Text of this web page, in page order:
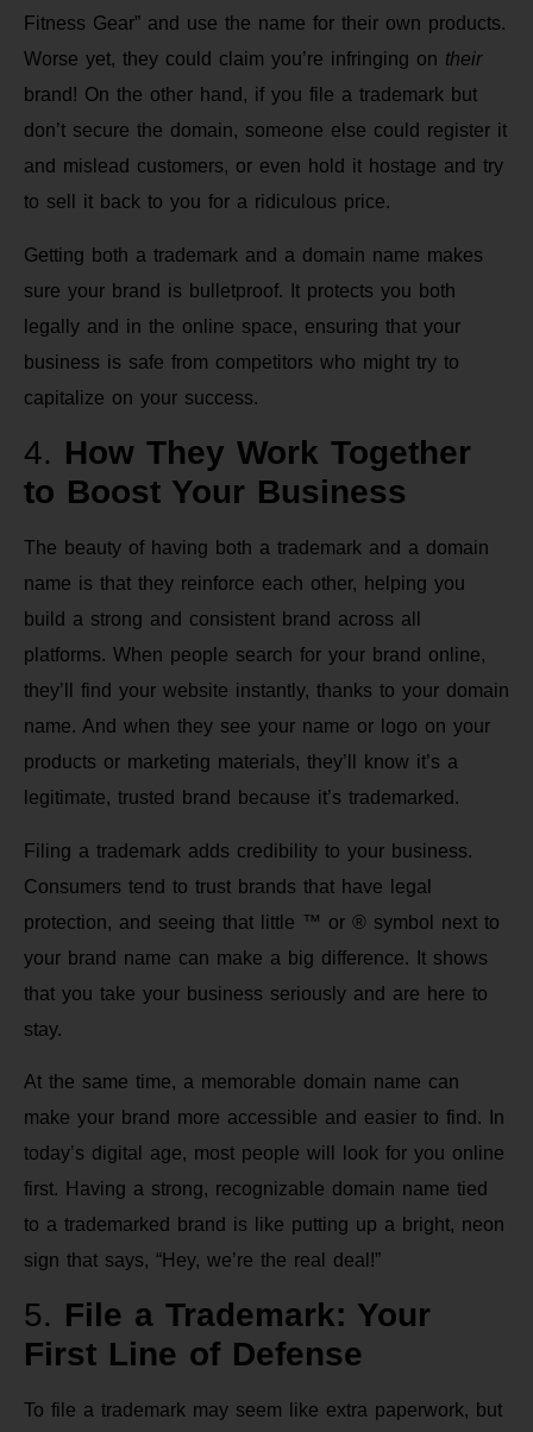
Fitness Gear” and use the name for their own products.
Worse yet, they could claim you’re infringing on their
brand! On the other hand, if you file a trademark but
don’t secure the domain, someone else could register it
and mislead customers, or even hold it hostage and try
to sell it back to you for a ridiculous price.
Getting both a trademark and a domain name makes
sure your brand is bulletproof. It protects you both
legally and in the online space, ensuring that your
business is safe from competitors who might try to
capitalize on your success.
4. How They Work Together
to Boost Your Business
The beauty of having both a trademark and a domain
name is that they reinforce each other, helping you
build a strong and consistent brand across all
platforms. When people search for your brand online,
they’ll find your website instantly, thanks to your domain
name. And when they see your name or logo on your
products or marketing materials, they’ll know it’s a
legitimate, trusted brand because it’s trademarked.
Filing a trademark adds credibility to your business.
Consumers tend to trust brands that have legal
protection, and seeing that little ™ or ® symbol next to
your brand name can make a big difference. It shows
that you take your business seriously and are here to
stay.
At the same time, a memorable domain name can
make your brand more accessible and easier to find. In
today’s digital age, most people will look for you online
first. Having a strong, recognizable domain name tied
to a trademarked brand is like putting up a bright, neon
sign that says, “Hey, we’re the real deal!”
5. File a Trademark: Your
First Line of Defense
To file a trademark may seem like extra paperwork, but